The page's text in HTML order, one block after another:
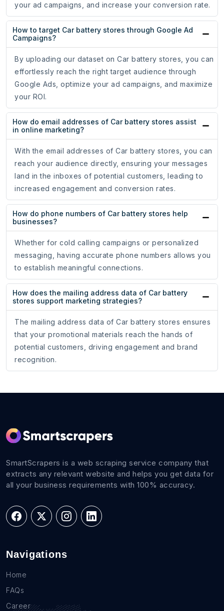
your ad campaigns, and increase your conversion rate.
How to target Car battery stores through Google Ad
Campaigns?
By uploading our dataset on Car battery stores, you can
effortlessly reach the right target audience through
Google Ads, optimize your ad campaigns, and maximize
your ROI.
How do email addresses of Car battery stores assist
in online marketing?
With the email addresses of Car battery stores, you can
reach your audience directly, ensuring your messages
land in the inboxes of potential customers, leading to
increased engagement and conversion rates.
How do phone numbers of Car battery stores help
businesses?
Whether for cold calling campaigns or personalized
messaging, having accurate phone numbers allows you
to establish meaningful connections.
How does the mailing address data of Car battery
stores support marketing strategies?
The mailing address data of Car battery stores ensures
that your promotional materials reach the hands of
potential customers, driving engagement and brand
recognition.
SmartScrapers is a web scraping service company that
extracts any relevant website and helps you get data for
all your business requirements with 100% accuracy.
Navigations
Home
FAQs
Career